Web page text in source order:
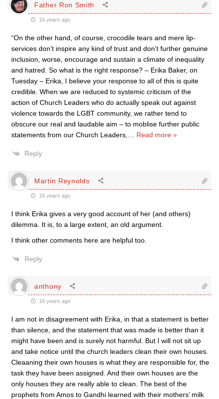
Father Ron Smith
16 years ago
“On the other hand, of course, crocodile tears and mere lip-
services don’t inspire any kind of trust and don’t further genuine
inclusion, worse, encourage and sustain a climate of inequality
and hatred. So what is the right response? – Erika Baker, on
Tuesday – Erika, I believe your response to all of this is quite
credible. When we are reduced to systemic criticism of the
action of Church Leaders who do actually speak out against
violence towards the LGBT community, we rather tend to
obscure our real and laudable aim – to moblise further public
statements from our Church Leaders,
Read more »
Reply
Martin Reynolds
16 years ago
I think Erika gives a very good account of her (and others)
dilemma. It is, to a large extent, an old argument.
I think other comments here are helpful too.
Reply
anthony
16 years ago
I am not in disagreement with Erika, in that a statement is better
than silence, and the statement that was made is better than it
might have been and is surely not harmful. But I will not sit up
and take notice until the church leaders clean their own houses.
Cleaaning their own houses is what they are responsible for, the
task they have been assigned. And their own houses are the
only houses they are really able to clean. The best of the
prophets from Amos to Gandhi learned with their mothers’ milk